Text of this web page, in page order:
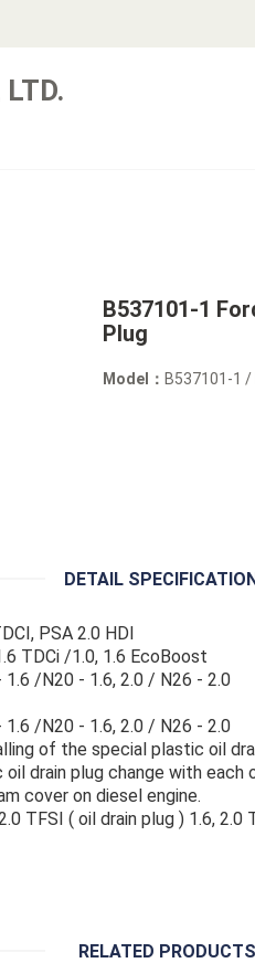
B537101-1
Plug
Model： B537101-1
DETAIL
PSA 2.0 HDI
TDCi /1.0, 1.6 EcoBoost
/N20 - 1.6, 2.0 / N26 - 2.0
/N20 - 1.6, 2.0 / N26 - 2.0
of the special plastic oil
drain plug change with each
cover on diesel engine.
TFSI ( oil drain plug ) 1.6, 2.0
RELATED PRODUCTS